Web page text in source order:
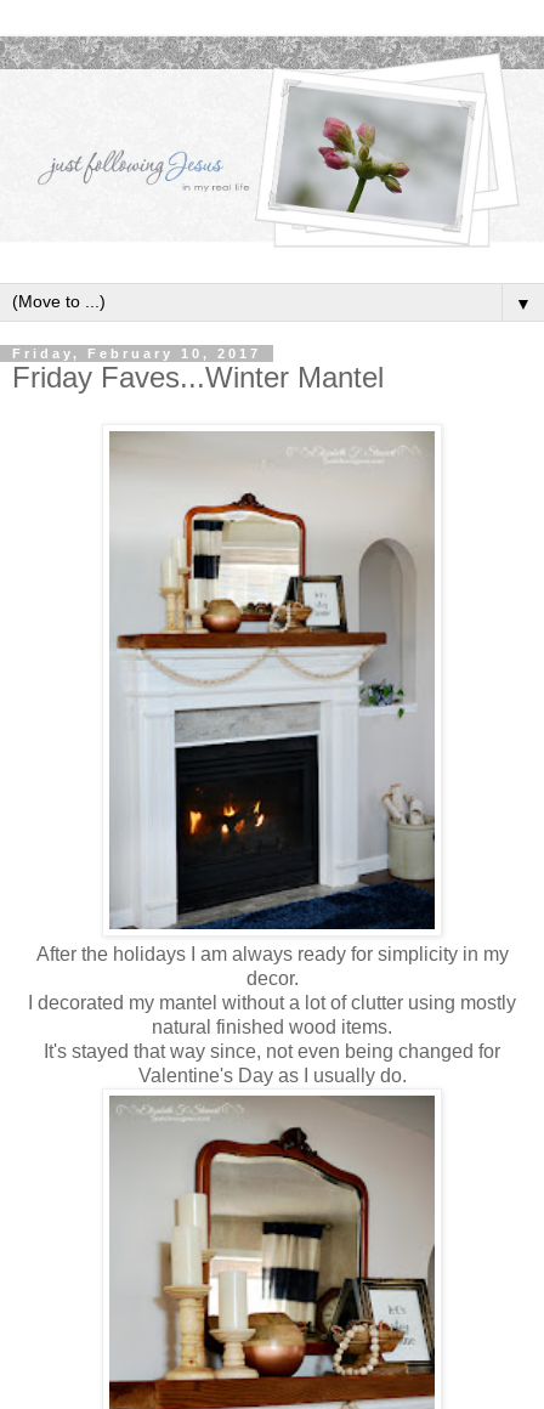
▼
Friday, February 10, 2017
Friday Faves...Winter Mantel
After the holidays I am always ready for simplicity in my
decor.
I decorated my mantel without a lot of clutter using mostly
natural finished wood items.
It's stayed that way since, not even being changed for
Valentine's Day as I usually do.